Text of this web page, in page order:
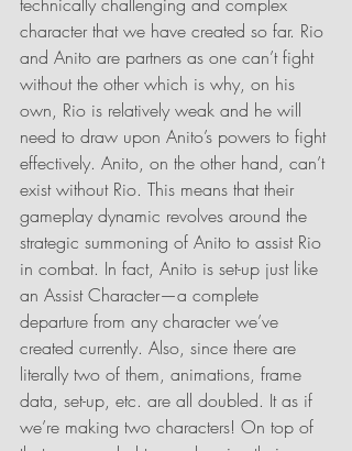
technically challenging and complex
character that we have created so far. Rio
and Anito are partners as one can’t fight
without the other which is why, on his
own, Rio is relatively weak and he will
need to draw upon Anito’s powers to fight
effectively. Anito, on the other hand, can’t
exist without Rio. This means that their
gameplay dynamic revolves around the
strategic summoning of Anito to assist Rio
in combat. In fact, Anito is set-up just like
an Assist Character—a complete
departure from any character we’ve
created currently. Also, since there are
literally two of them, animations, frame
data, set-up, etc. are all doubled. It as if
we’re making two characters! On top of